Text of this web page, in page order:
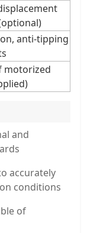
anti-tipping
motorized
and
accurately
conditions
of